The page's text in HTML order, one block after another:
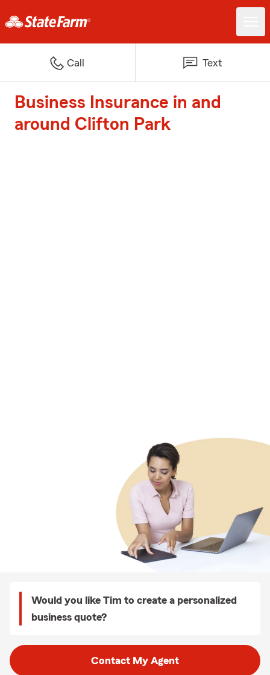
Call Text
Business Insurance in and
around Clifton Park
Would you like Tim to create a personalized
business quote?
Contact My Agent